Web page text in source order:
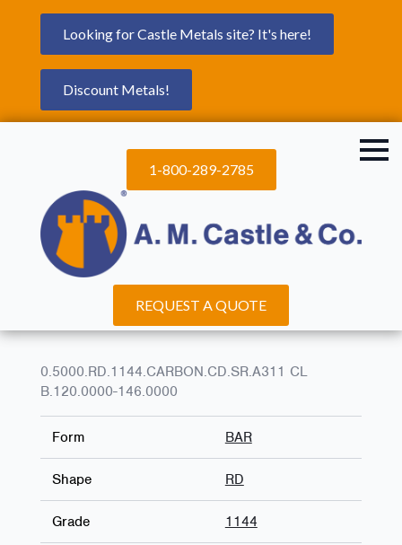
Looking for Castle Metals site? It's here!
Discount Metals!
1-800-289-2785
REQUEST A QUOTE
0.5000.RD.1144.CARBON.CD.SR.A311 CL
B.120.0000-146.0000
Form BAR
Shape RD
Grade 1144